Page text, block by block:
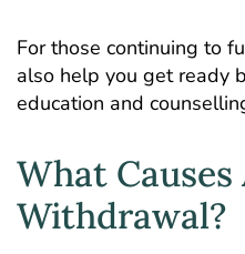
For those continuing to
also help you get ready
education and
What
Withdrawal?